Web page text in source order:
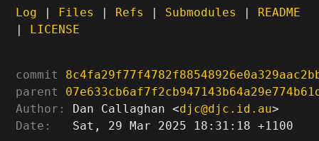
Log | Files | Refs | Submodules | README
| LICENSE
commit
parent
Author:
Dan Callaghan <djc@djc.id.au
Date:
   Sat, 29 Mar 2025 18:31:18 +1100